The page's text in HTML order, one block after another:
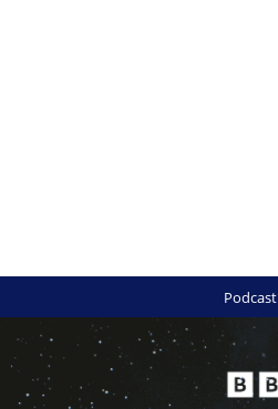
Podcast